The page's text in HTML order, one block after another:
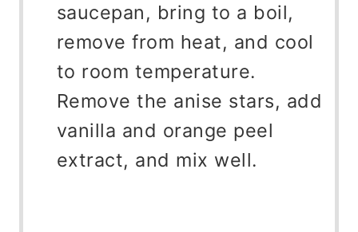
saucepan, bring to a boil,
remove from heat, and cool
to room temperature.
Remove the anise stars, add
vanilla and orange peel
extract, and mix well.